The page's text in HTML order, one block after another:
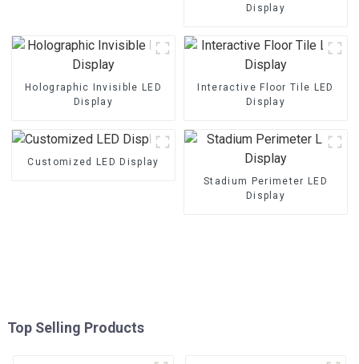
Display
Holographic Invisible LED
Display
Interactive Floor Tile LED
Display
Customized LED Display
Stadium Perimeter LED
Display
Top Selling Products